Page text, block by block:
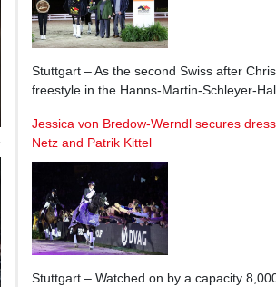
Stuttgart – As the second Swiss after
freestyle in the Hanns-Martin-Schleyer-
Jessica von Bredow-Werndl secures
Netz and Patrik Kittel
Stuttgart – Watched on by a capacity